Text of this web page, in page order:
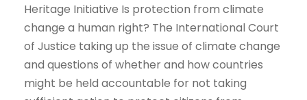
Heritage Initiative Is protection from climate
change a human right? The International Court
of Justice taking up the issue of climate change
and questions of whether and how countries
might be held accountable for not taking